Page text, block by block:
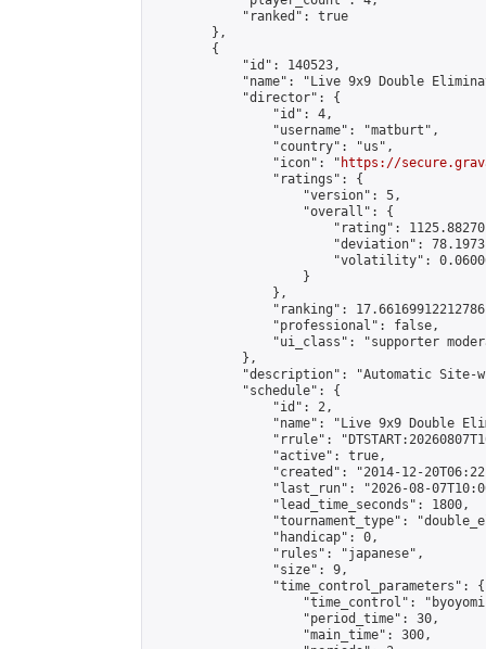
            "ranked": true
        },
        {
            "id": 140523,
"name": "Live 9x9 Double
            "director": {
                "id": 4,
                "username": "matburt",
                "country": "us",
                "icon": "
https://
                "ratings": {
                    "version": 5,
                    "overall": {
"rating":
"deviation":
"volatility":
                    }
                },
"ranking":
                "professional": false,
"ui_class": "supporter
            },
"description": "Automatic Site-
            "schedule": {
                "id": 2,
"name": "Live 9x9 Double
"rrule":
                "active": true,
"created": "2014-12-
"last_run": "2026-08-
                "lead_time_seconds": 1800,
"tournament_type":
                "handicap": 0,
                "rules": "japanese",
                "size": 9,
                "time_control_parameters": {
"time_control":
                    "period_time": 30,
                    "main_time": 300,